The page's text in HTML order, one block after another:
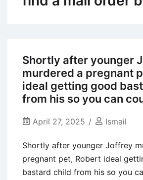
Shortly after younger
murdered a pregnant
ideal getting good
from his so you can
April 27, 2025 Ismail
Shortly after younger Joffrey
pregnant pet, Robert ideal
bastard child from his so you